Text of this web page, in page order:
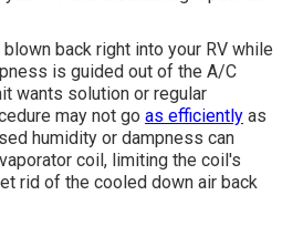
back right into your RV while
is guided out of the A/C
wants solution or regular
may not go as efficiently as
humidity or dampness can
coil, limiting the coil's
rid of the cooled down air back